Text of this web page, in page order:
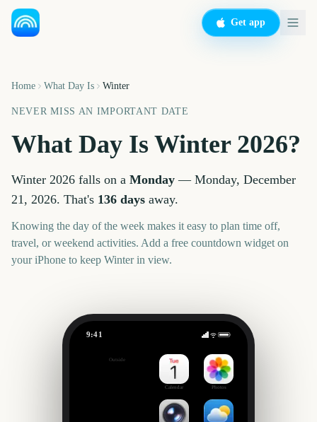
Get app
Home What Day Is Winter
NEVER MISS AN IMPORTANT DATE
What Day Is Winter 2026?
Winter 2026 falls on a Monday — Monday, December
21, 2026. That's 136 days away.
Knowing the day of the week makes it easy to plan time off,
travel, or weekend activities. Add a free countdown widget on
your iPhone to keep Winterin view.
9:41
Outside
Calendar Photos